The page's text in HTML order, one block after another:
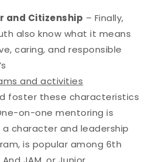
and Citizenship – Finally,
also know what it means
caring, and responsible
and activities
foster these characteristics
on-one mentoring is
a character and leadership
is popular among 6th